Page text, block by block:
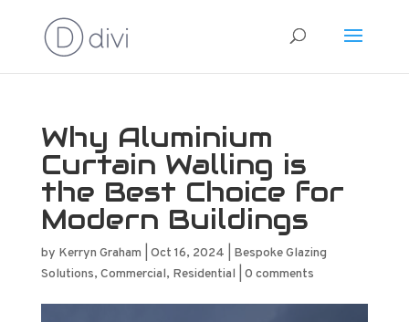
Why Aluminium
Curtain Walling is
the Best Choice for
Modern Buildings
by Kerryn Graham Oct 16, 2024
Bespoke Glazing
Solutions, Commercial, Residential 0 comments